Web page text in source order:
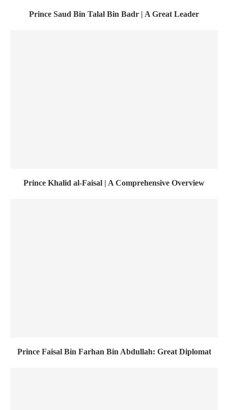
Prince Saud Bin Talal Bin Badr | A Great Leader
Prince Khalid al-Faisal | A Comprehensive Overview
Prince Faisal Bin Farhan Bin Abdullah: Great Diplomat